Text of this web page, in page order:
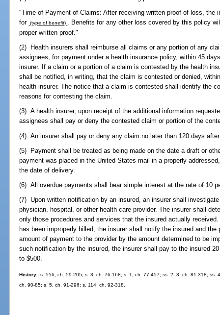
"Time of Payment of Claims: After receiving written proof of loss, the
for (type of benefit) . Benefits for any other loss covered by this policy
proper written proof."
(2) Health insurers shall reimburse all claims or any portion of any
assignees, for payment under a health insurance policy, within 45
insurer. If a claim or a portion of a claim is contested by the health
shall be notified, in writing, that the claim is contested or denied,
health insurer. The notice that a claim is contested shall identify the
reasons for contesting the claim.
(3) A health insurer, upon receipt of the additional information
assignees shall pay or deny the contested claim or portion of the
(4) An insurer shall pay or deny any claim no later than 120 days
(5) Payment shall be treated as being made on the date a draft or
payment was placed in the United States mail in a properly
the date of delivery.
(6) All overdue payments shall bear simple interest at the rate of 10
(7) Upon written notification by an insured, an insurer shall
physician, hospital, or other health care provider. The insurer shall
only those procedures and services that the insured actually
has been improperly billed, the insurer shall notify the insured and
amount of payment to the provider by the amount determined to be
such notification by the insured, the insurer shall pay to the insured
to $500.
History.--s. 556, ch. 59-205; s. 3, ch. 76-168; s. 1, ch. 77-457; ss. 2, 3, ch. 81-318;
ch. 90-85; s. 5, ch. 91-296; s. 114, ch. 92-318.